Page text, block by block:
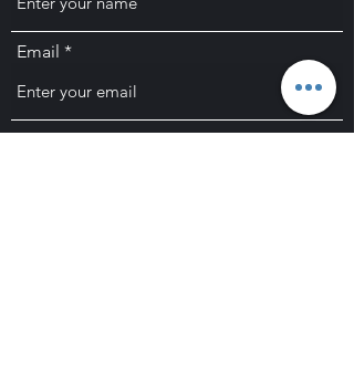
Email